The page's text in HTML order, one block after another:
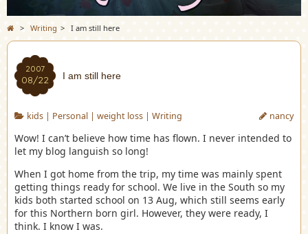
c
h
> Writing > I am still here
2007
08/22 I am still here
kids| Personal| weight loss| Writing nancy
Wow! I can’t believe how time has flown. I never intended to
let my blog languish so long!
When I got home from the trip, my time was mainly spent
getting things ready for school. We live in the South so my
kids both started school on 13 Aug, which still seems early
for this Northern born girl. However, they were ready, I
think. I know I was.